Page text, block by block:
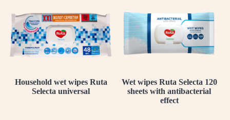
Household wet wipes Ruta
Selecta universal
Wet wipes Ruta Selecta 120
sheets with antibacterial
effect